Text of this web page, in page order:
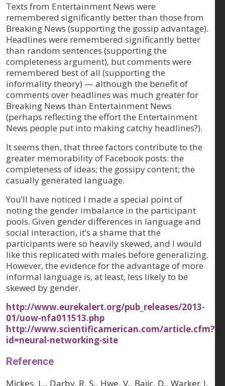
Texts from Entertainment News were
remembered significantly better than those from
Breaking News (supporting the gossip advantage).
Headlines were remembered significantly better
than random sentences (supporting the
completeness argument), but comments were
remembered best of all (supporting the
informality theory) — although the benefit of
comments over headlines was much greater for
Breaking News than Entertainment News
(perhaps reflecting the effort the Entertainment
News people put into making catchy headlines?).
It seems then, that three factors contribute to the
greater memorability of Facebook posts: the
completeness of ideas; the gossipy content; the
casually generated language.
You’ll have noticed I made a special point of
noting the gender imbalance in the participant
pools. Given gender differences in language and
social interaction, it’s a shame that the
participants were so heavily skewed, and I would
like this replicated with males before generalizing.
However, the evidence for the advantage of more
informal language is, at least, less likely to be
skewed by gender.
http://www.eurekalert.org/pub_releases/2013-
01/uow-nfa011513.php
http://www.scientificamerican.com/article.cfm?
id=neural-networking-site
Reference
Mickes, L., Darby, R. S., Hwe, V., Bajic, D., Warker, J.